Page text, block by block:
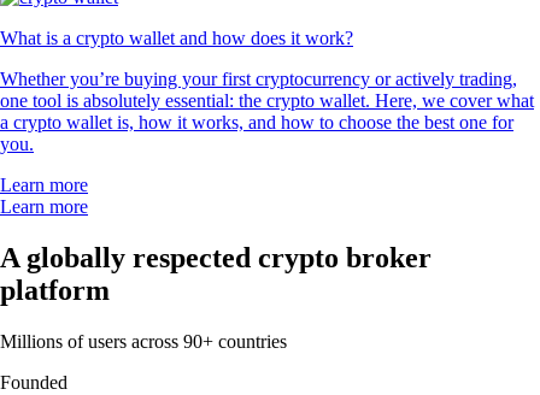
What is a crypto wallet and how does it work?
Whether you’re buying your first cryptocurrency or actively trading,
one tool is absolutely essential: the crypto wallet. Here, we cover what
a crypto wallet is, how it works, and how to choose the best one for
you.
Learn more
Learn more
A globally respected crypto broker
platform
Millions of users across 90+ countries
Founded